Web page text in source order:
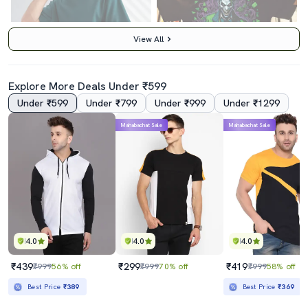
4.5
₹349989% off
Best Price ₹349
4.0
Men Black Oversized Cew Neck Front & Back Print T-Shirt
₹399₹3499
Best Price
View All
Explore More Deals Under ₹599
Under ₹599 Under ₹799 Under ₹999 Under ₹1299
4.0
₹439₹99956% off
Best Price ₹389
4.0
Mahabachat Sale
₹299₹99970% off
4.0
Mahabachat Sale
₹419₹99958% off
Best Price₹369